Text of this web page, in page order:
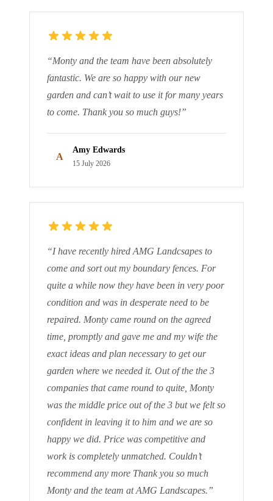
“Monty and the team have been absolutely
fantastic. We are so happy with our new
garden and can’t wait to use it for many years
to come. Thank you so much guys!”
A
Amy Edwards
15 July 2026
“I have recently hired AMG Landcsapes to
come and sort out my boundary fences. For
quite a while now they have been in very poor
condition and was in desperate need to be
repaired. Monty came round on the agreed
time, promptly and gave me and my wife the
exact ideas and plan necessary to get our
garden where we needed it. Out of the the 3
companies that came round to quite, Monty
was the middle price out of the 3 but we felt so
confident in leaving it to him and we are so
happy we did. Price was competitive and
work is completely unmatched. Couldn’t
recommend any more Thank you so much
Monty and the team at AMG Landscapes.”